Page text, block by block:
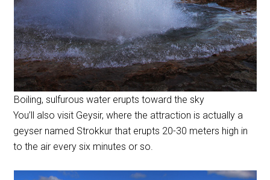
Boiling, sulfurous water erupts toward the sky
You’ll also visit Geysir, where the attraction is actually a
geyser named Strokkur that erupts 20-30 meters high in
to the air every six minutes or so.